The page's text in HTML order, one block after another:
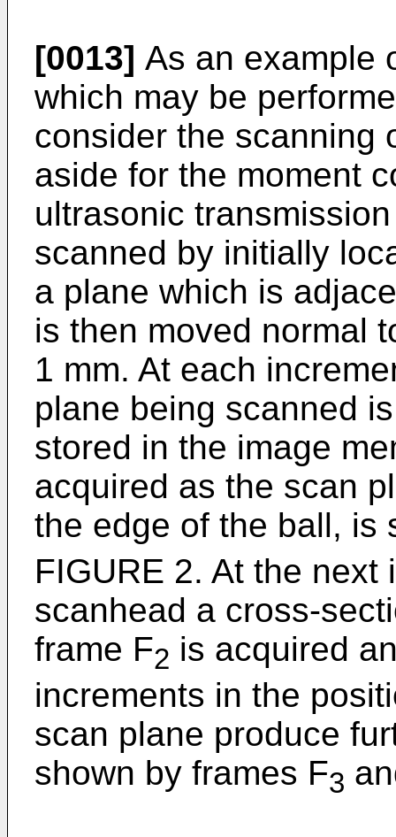
[0013] As an example
which may be
consider the scanning
aside for the moment
ultrasonic
scanned by initially
a plane which is
is then moved normal
1 mm. At each
plane being scanned
stored in the image
acquired as the scan
the edge of the ball, is
FIGURE 2. At the
scanhead a cross-
frame F2 is acquired
increments in the
scan plane produce
shown by frames F3